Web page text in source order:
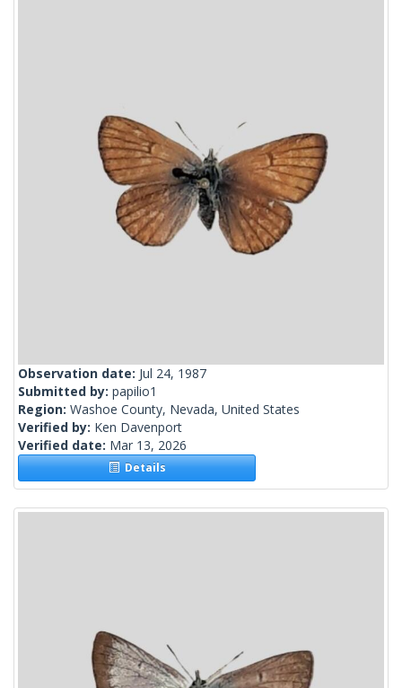
Observation date: Jul 24, 1987
Submitted by: papilio1
Region: Washoe County, Nevada, United States
Verified by: Ken Davenport
Verified date: Mar 13, 2026
Details